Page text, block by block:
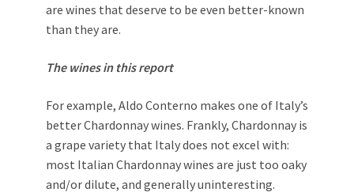
are wines that deserve to be even better-known
than they are.
The wines in this report
For example, Aldo Conterno makes one of Italy’s
better Chardonnay wines. Frankly, Chardonnay is
a grape variety that Italy does not excel with:
most Italian Chardonnay wines are just too oaky
and/or dilute, and generally uninteresting.